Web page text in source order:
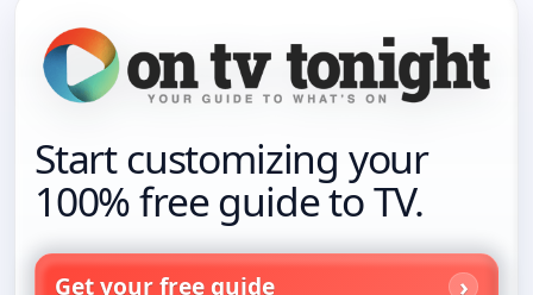
Start customizing your
100% free guide to TV.
Get your free guide